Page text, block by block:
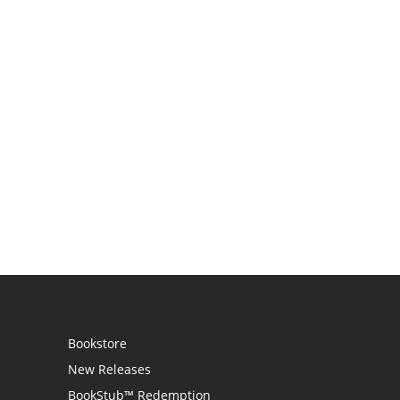
Bookstore
New Releases
BookStub™ Redemption